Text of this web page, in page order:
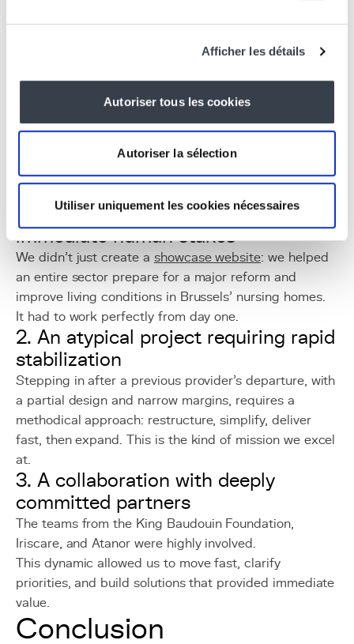
Afficher les détails
Autoriser tous les cookies
Autoriser la sélection
Utiliser uniquement les cookies nécessaires
Free for care homes, thanks to Iriscare funding.
Recognized and accredited training programs.
availability and priorities.
Why this project
matters to us
What truly motivated us with ITAV was the
1. A real-world context with
immediate human stakes
We didn’t just create a showcase website: we helped
an entire sector prepare for a major reform and
improve living conditions in Brussels’ nursing homes.
It had to work perfectly from day one.
2. An atypical project requiring rapid
stabilization
Stepping in after a previous provider’s departure, with
a partial design and narrow margins, requires a
methodical approach: restructure, simplify, deliver
fast, then expand. This is the kind of mission we excel
at.
3. A collaboration with deeply
committed partners
The teams from the King Baudouin Foundation,
Iriscare, and Atanor were highly involved.
This dynamic allowed us to move fast, clarify
priorities, and build solutions that provided immediate
value.
Conclusion